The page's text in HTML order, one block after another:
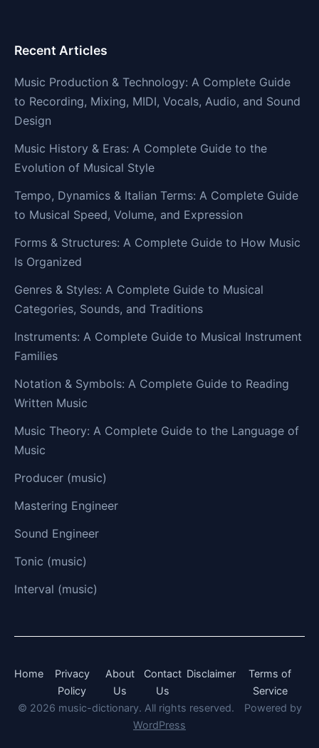
Recent Articles
Music Production & Technology: A Complete Guide
to Recording, Mixing, MIDI, Vocals, Audio, and Sound
Design
Music History & Eras: A Complete Guide to the
Evolution of Musical Style
Tempo, Dynamics & Italian Terms: A Complete Guide
to Musical Speed, Volume, and Expression
Forms & Structures: A Complete Guide to How Music
Is Organized
Genres & Styles: A Complete Guide to Musical
Categories, Sounds, and Traditions
Instruments: A Complete Guide to Musical Instrument
Families
Notation & Symbols: A Complete Guide to Reading
Written Music
Music Theory: A Complete Guide to the Language of
Music
Producer (music)
Mastering Engineer
Sound Engineer
Tonic (music)
Interval (music)
Home
Privacy
Policy
About
Us
Contact
Us
Disclaimer
Terms of
Service
© 2026 music-dictionary. All rights reserved.
Powered by
WordPress